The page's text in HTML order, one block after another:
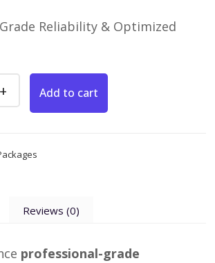
Reliability & Optimized
Add to cart
Reviews (0)
professional-grade